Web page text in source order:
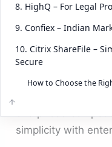
1.DeelTrix– @$79/
Startups and
DeelTrix is quickly
data room for
fundraising or
overpriced
simplicity with
8. HighQ – For Legal
9. Confiex – Indian
10. Citrix ShareFile –
Secure
How to Choose the